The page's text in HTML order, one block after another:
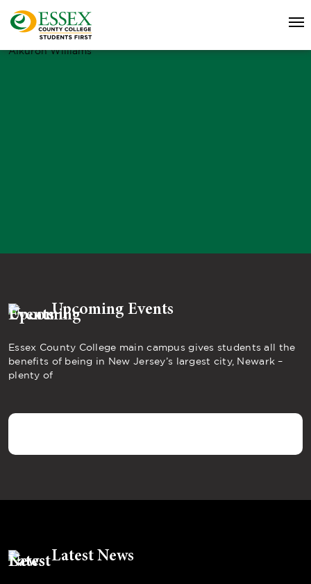
Alkuron Williams
Upcoming Events
Essex County College main campus gives students all the
benefits of being in New Jersey’s largest city, Newark –
plenty of
Latest News